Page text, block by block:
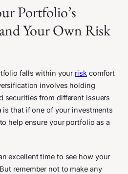
Portfolio’s
Your Own Risk
falls within your riskcomfort
involves holding
securities from different issuers
is that if one of your investments
help ensure your portfolio as a
excellent time to see how your
remember not to make any